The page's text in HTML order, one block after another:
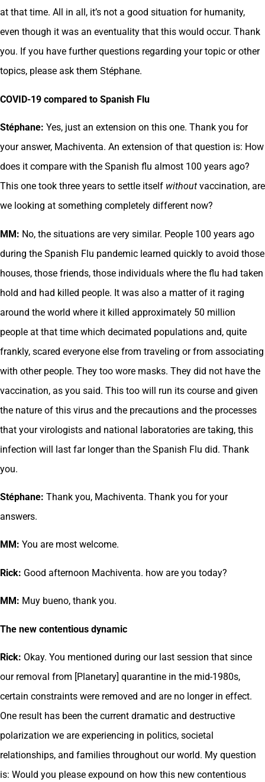
at that time. All in all, it’s not a good situation for humanity,
even though it was an eventuality that this would occur. Thank
you. If you have further questions regarding your topic or other
topics, please ask them Stéphane.
COVID-19 compared to Spanish Flu
Stéphane: Yes, just an extension on this one. Thank you for
your answer, Machiventa. An extension of that question is: How
does it compare with the Spanish flu almost 100 years ago?
This one took three years to settle itself without vaccination, are
we looking at something completely different now?
MM: No, the situations are very similar. People 100 years ago
during the Spanish Flu pandemic learned quickly to avoid those
houses, those friends, those individuals where the flu had taken
hold and had killed people. It was also a matter of it raging
around the world where it killed approximately 50 million
people at that time which decimated populations and, quite
frankly, scared everyone else from traveling or from associating
with other people. They too wore masks. They did not have the
vaccination, as you said. This too will run its course and given
the nature of this virus and the precautions and the processes
that your virologists and national laboratories are taking, this
infection will last far longer than the Spanish Flu did. Thank
you.
Stéphane: Thank you, Machiventa. Thank you for your
answers.
MM: You are most welcome.
Rick: Good afternoon Machiventa. how are you today?
MM: Muy bueno, thank you.
The new contentious dynamic
Rick: Okay. You mentioned during our last session that since
our removal from [Planetary] quarantine in the mid-1980s,
certain constraints were removed and are no longer in effect.
One result has been the current dramatic and destructive
polarization we are experiencing in politics, societal
relationships, and families throughout our world. My question
is: Would you please expound on how this new contentious